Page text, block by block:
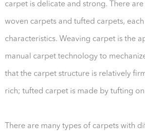
carpet is delicate and strong. There
woven carpets and tufted carpets,
characteristics. Weaving carpet is the
manual carpet technology to
that the carpet structure is relatively
rich; tufted carpet is made by tufting
There are many types of carpets with